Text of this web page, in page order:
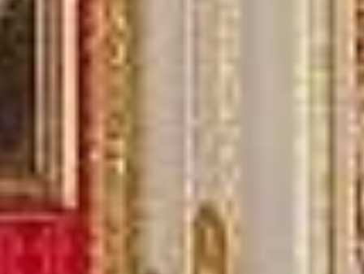
★★★★★
very polite and experienced driver- Behar
on 12/07/25. Originally booked coach to
Hastings via a comparison booking portal
recommended company, who
disappointed u...”
Thomas Kutin.
Jun 2025